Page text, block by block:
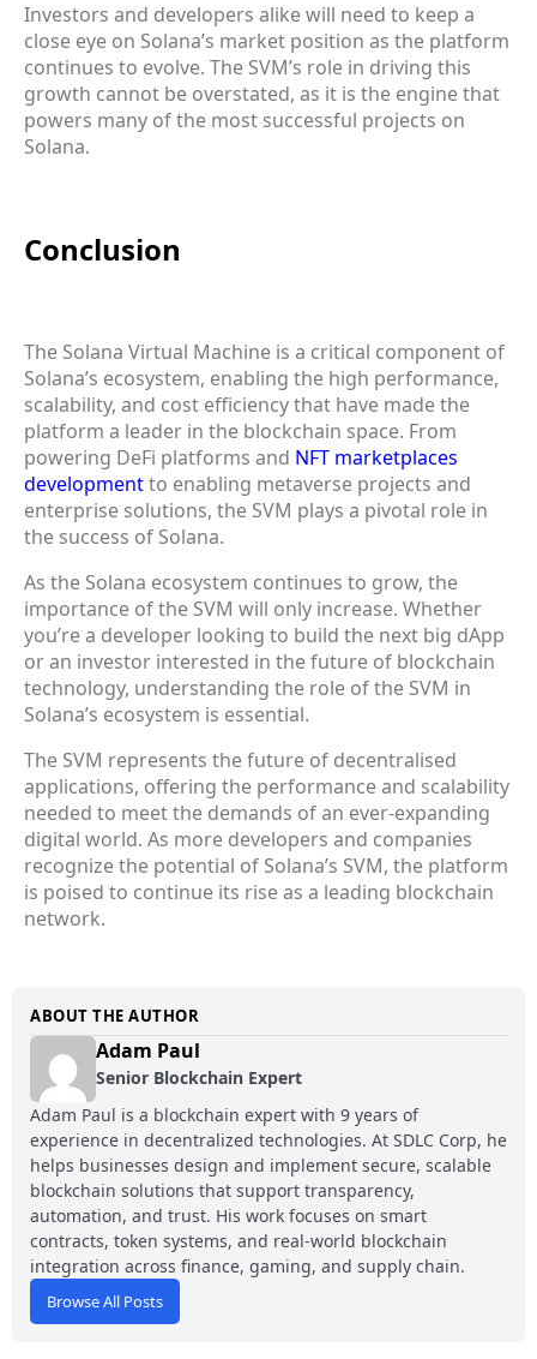
Investors and developers alike will need to keep a
close eye on Solana’s market position as the platform
continues to evolve. The SVM’s role in driving this
growth cannot be overstated, as it is the engine that
powers many of the most successful projects on
Solana.
Conclusion
The Solana Virtual Machine is a critical component of
Solana’s ecosystem, enabling the high performance,
scalability, and cost efficiency that have made the
platform a leader in the blockchain space. From
powering DeFi platforms and NFT marketplaces
developmentto enabling metaverse projects and
enterprise solutions, the SVM plays a pivotal role in
the success of Solana.
As the Solana ecosystem continues to grow, the
importance of the SVM will only increase. Whether
you’re a developer looking to build the next big dApp
or an investor interested in the future of blockchain
technology, understanding the role of the SVM in
Solana’s ecosystem is essential.
The SVM represents the future of decentralised
applications, offering the performance and scalability
needed to meet the demands of an ever-expanding
digital world. As more developers and companies
recognize the potential of Solana’s SVM, the platform
is poised to continue its rise as a leading blockchain
network.
ABOUT THE AUTHOR
Adam Paul
Senior Blockchain Expert
Adam Paul is a blockchain expert with 9 years of
experience in decentralized technologies. At SDLC Corp, he
helps businesses design and implement secure, scalable
blockchain solutions that support transparency,
automation, and trust. His work focuses on smart
contracts, token systems, and real-world blockchain
integration across finance, gaming, and supply chain.
Browse All Posts